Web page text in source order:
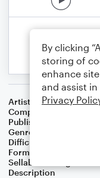
Artist
Celebrity
Composer
Publisher
Genre
Difficulty
Format
Small
Sellable Arrangements
Description
By clicking
storing of
enhance
and assist
Privacy